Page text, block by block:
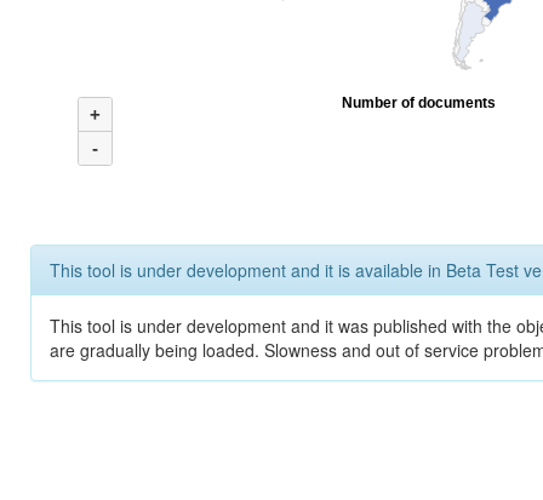
+
-
Number of documents
This tool is under development and it is available in Beta Test
This tool is under development and it was published with the
are gradually being loaded. Slowness and out of service